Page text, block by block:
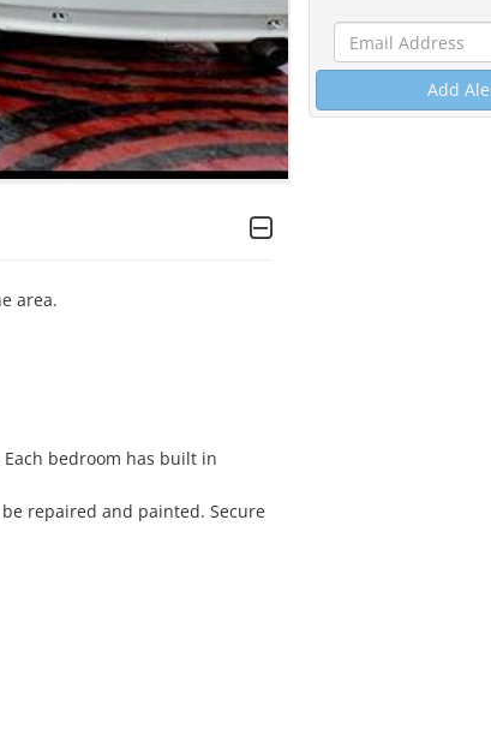
area.
bedroom has built in
repaired and painted. Secure
Add